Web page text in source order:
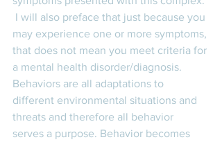
I will also preface that just because you
may experience one or more symptoms,
that does not mean you meet criteria for
a mental health disorder/diagnosis.
Behaviors are all adaptations to
different environmental situations and
threats and therefore all behavior
serves a purpose. Behavior becomes